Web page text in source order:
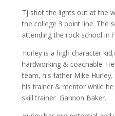
Tj shot the lights out at the
the college 3 point line. The
attending the rock school in
Hurley is a high character
hardworking & coachable.
team, his father Mike
his trainer & mentor while
skill trainer Gannon Baker.